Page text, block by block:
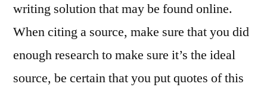
writing solution that may be found online.
When citing a source, make sure that you did
enough research to make sure it’s the ideal
source, be certain that you put quotes of this